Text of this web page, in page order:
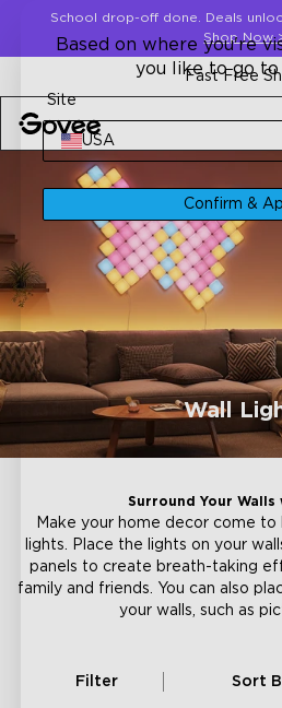
Skip to content
School drop-off done. Deals
Shop Now
Fast Free
Wall
Surround Your Walls
Make your home decor come to
lights. Place the lights on your
panels to create breath-taking
family and friends. You can also
your walls, such as
Filter Sort
Based on where you're
you like to go to
Site
USA
Confirm &